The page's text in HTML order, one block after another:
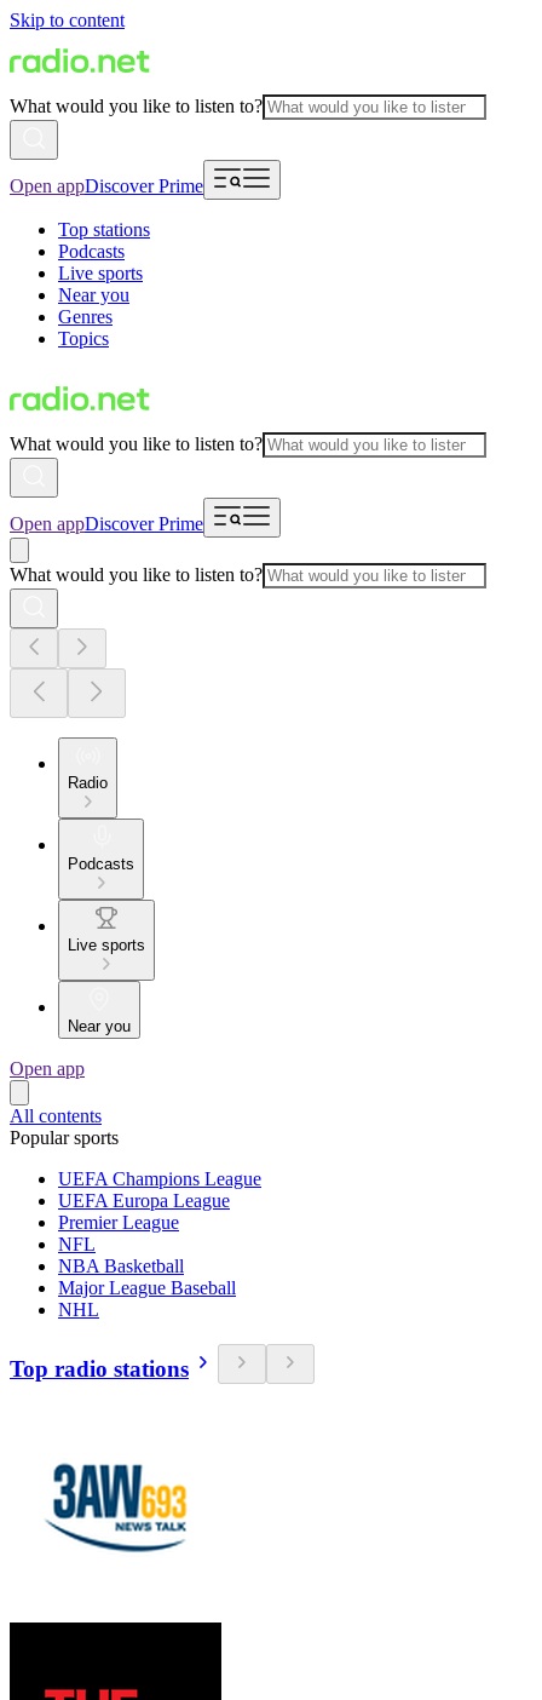
Skip to content
What would you like to listen to?
Open appDiscover Prime
Top stations
Podcasts
Live sports
Near you
Genres
Topics
What would you like to listen to?
Open appDiscover Prime
What would you like to listen to?
Radio
Podcasts
Live sports
Near you
Open app
All contents
Popular sports
UEFA Champions League
UEFA Europa League
Premier League
NFL
NBA Basketball
Major League Baseball
NHL
Top radio stations